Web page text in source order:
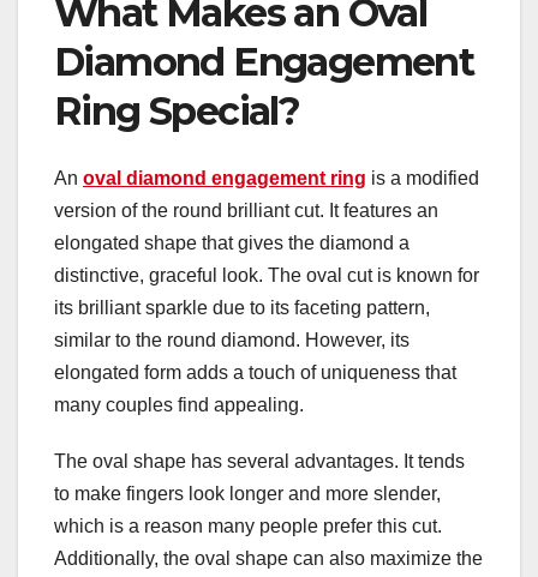
What Makes an Oval
Diamond Engagement
Ring Special?
An oval diamond engagement ring is a modified
version of the round brilliant cut. It features an
elongated shape that gives the diamond a
distinctive, graceful look. The oval cut is known for
its brilliant sparkle due to its faceting pattern,
similar to the round diamond. However, its
elongated form adds a touch of uniqueness that
many couples find appealing.
The oval shape has several advantages. It tends
to make fingers look longer and more slender,
which is a reason many people prefer this cut.
Additionally, the oval shape can also maximize the